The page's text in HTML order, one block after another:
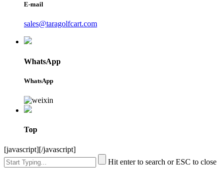
E-mail
sales@taragolfcart.com
WhatsApp
WhatsApp
Top
[javascript][/javascript]
Hit enter to search or ESC to close